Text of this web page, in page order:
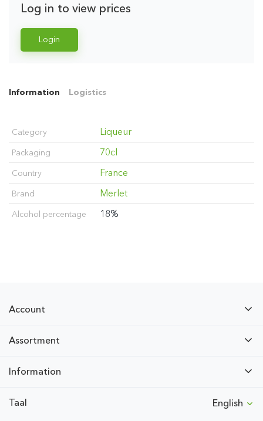
Log in to view prices
Login
Information Logistics
Category Liqueur
Packaging 70cl
Country France
Brand Merlet
Alcohol percentage 18%
Account
Assortment
Information
Taal English